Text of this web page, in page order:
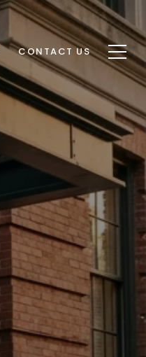
CONTACT US